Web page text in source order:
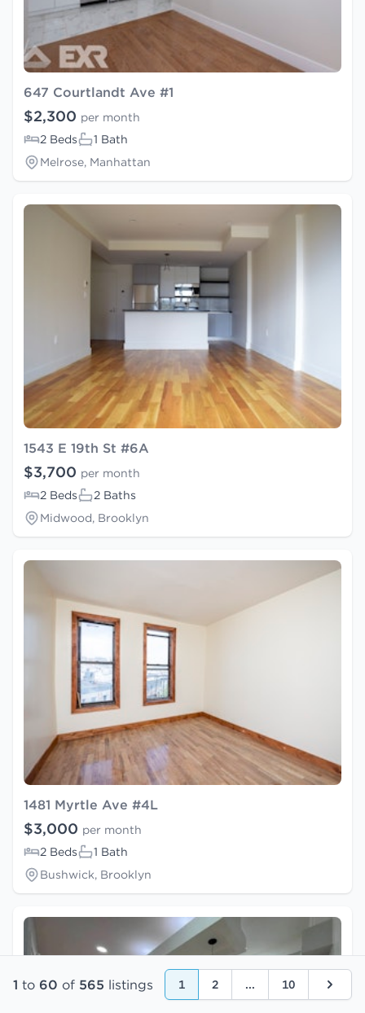
647 Courtlandt Ave #1
$2,300 per month
2 Beds
1 Bath
Melrose, Manhattan
1543 E 19th St #6A
$3,700 per month
2 Beds
2 Baths
Midwood, Brooklyn
1481 Myrtle Ave #4L
$3,000 per month
2 Beds
1 Bath
Bushwick, Brooklyn
1 to 60 of 565 listings 1 2 ... 10 Next